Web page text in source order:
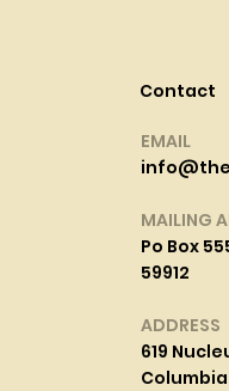
Contact
EMAIL
MAILING
Po Box
59912
ADDRESS
619
Columbia